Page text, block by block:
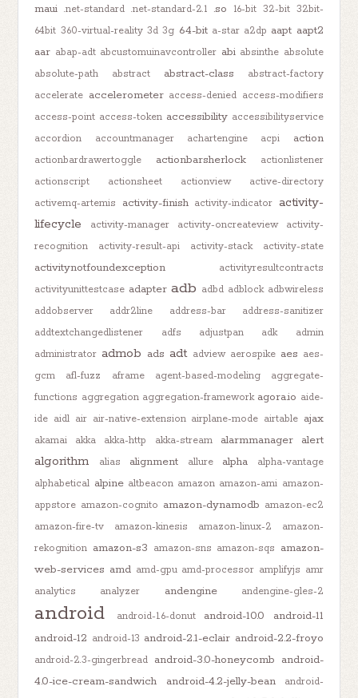
maui .net-standard .net-standard-2.1 .so 16-bit 32-bit 32bit-
64bit 360-virtual-reality 3d 3g 64-bit a-star a2dp aapt aapt2
aar abap-adt abcustomuinavcontroller abi absinthe absolute
absolute-path
abstract abstract-class
abstract-factory
accelerate accelerometer access-denied access-modifiers
access-point access-token accessibility accessibilityservice
accordion
accountmanager achartengine acpi action
actionbardrawertoggle actionbarsherlock
actionlistener
actionscript
actionsheet actionview
active-directory
activemq-artemis
activity-finish activity-indicator activity-
lifecycle
activity-manager activity-oncreateview
activity-
recognition
activity-result-api activity-stack activity-state
activitynotfoundexception
activityresultcontracts
activityunittestcase adapter adb adbd adblock adbwireless
addobserver
addr2line address-bar
address-sanitizer
addtextchangedlistener
adfs adjustpan adk
admin
administrator admob ads adt adview aerospike aes aes-
gcm
afl-fuzz aframe agent-based-modeling
aggregate-
functions aggregation aggregation-framework agora.io aide-
ide aidl air air-native-extension airplane-mode airtable ajax
akamai akka akka-http akka-stream alarmmanager alert
algorithm alias alignment allure alpha
alpha-vantage
alphabetical alpine altbeacon amazon amazon-ami amazon-
appstore amazon-cognito amazon-dynamodb amazon-ec2
amazon-fire-tv
amazon-kinesis amazon-linux-2
amazon-
rekognition amazon-s3 amazon-sns amazon-sqs amazon-
web-services amd amd-gpu amd-processor amplifyjs amr
analytics
analyzer andengine andengine-gles-2
android android-1.6-donut android-10.0
android-11
android-12 android-13 android-2.1-eclair android-2.2-froyo
android-2.3-gingerbread android-3.0-honeycomb android-
4.0-ice-cream-sandwich
android-4.2-jelly-bean
android-